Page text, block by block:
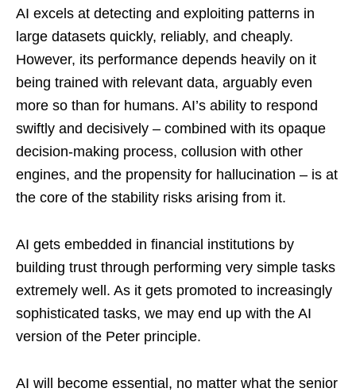
AI excels at detecting and exploiting patterns in
large datasets quickly, reliably, and cheaply.
However, its performance depends heavily on it
being trained with relevant data, arguably even
more so than for humans. AI’s ability to respond
swiftly and decisively – combined with its opaque
decision-making process, collusion with other
engines, and the propensity for hallucination – is at
the core of the stability risks arising from it.
AI gets embedded in financial institutions by
building trust through performing very simple tasks
extremely well. As it gets promoted to increasingly
sophisticated tasks, we may end up with the AI
version of the Peter principle.
AI will become essential, no matter what the senior